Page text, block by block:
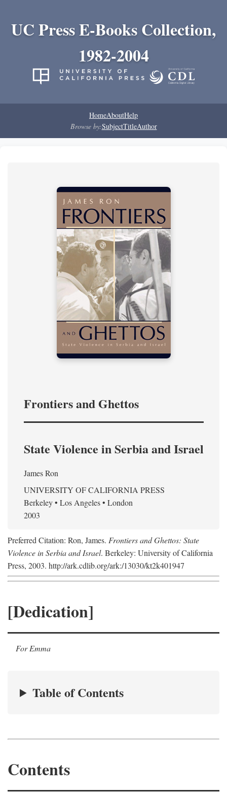
UC Press E-Books Collection,
1982-2004
HomeAboutHelp
Browse by:SubjectTitleAuthor
Frontiers and Ghettos
State Violence in Serbia and Israel
James Ron
UNIVERSITY OF CALIFORNIA PRESS
Berkeley • Los Angeles • London
2003
Preferred Citation: Ron, James. Frontiers and Ghettos: State
Violence in Serbia and Israel. Berkeley: University of California
Press, 2003. http://ark.cdlib.org/ark:/13030/kt2k401947
[Dedication]
For Emma
Table of Contents
Contents